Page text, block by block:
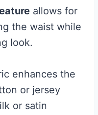
allows for
the waist while
look.
enhances the
or jersey
or satin